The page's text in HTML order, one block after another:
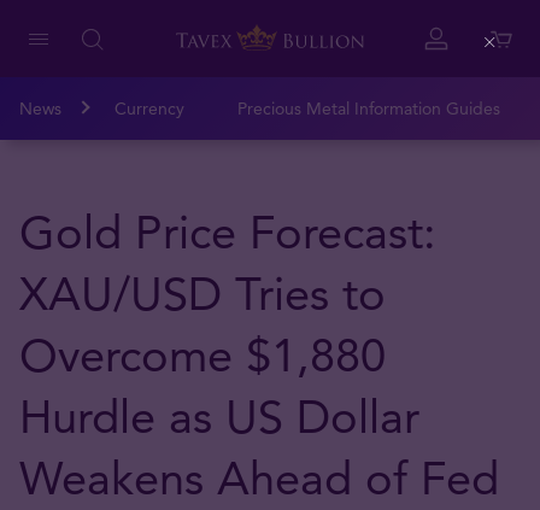
News Currency Precious Metal Information Guides
Gold Price Forecast:
XAU/USD Tries to
Overcome $1,880
Hurdle as US Dollar
Weakens Ahead of Fed
Close